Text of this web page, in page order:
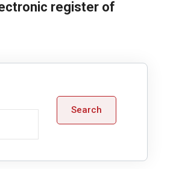
register of
Search